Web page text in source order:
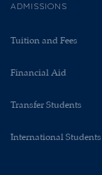
ADMISSIONS
Tuition and Fees
Financial Aid
Transfer Students
International Students